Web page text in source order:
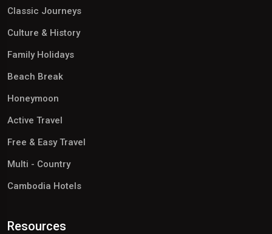
Classic Journeys
Culture & History
Family Holidays
Beach Break
Honeymoon
Active Travel
Free & Easy Travel
Multi - Country
Cambodia Hotels
Resources